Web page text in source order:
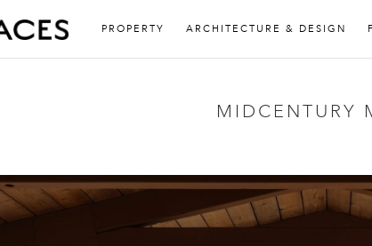
PROPERTY ARCHITECTURE & DESIGN
MIDCENTURY